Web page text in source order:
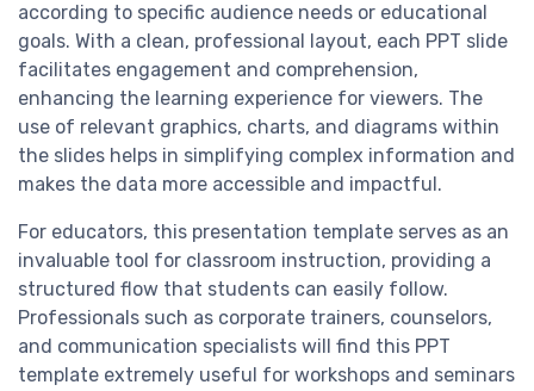
according to specific audience needs or educational
goals. With a clean, professional layout, each PPT slide
facilitates engagement and comprehension,
enhancing the learning experience for viewers. The
use of relevant graphics, charts, and diagrams within
the slides helps in simplifying complex information and
makes the data more accessible and impactful.
For educators, this presentation template serves as an
invaluable tool for classroom instruction, providing a
structured flow that students can easily follow.
Professionals such as corporate trainers, counselors,
and communication specialists will find this PPT
template extremely useful for workshops and seminars